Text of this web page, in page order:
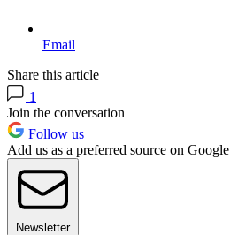
Email
Share this article
1
Join the conversation
Follow us
Add us as a preferred source on Google
Newsletter